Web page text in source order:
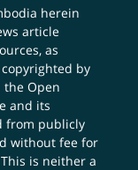
herein
article
as
by
the Open
and its
from publicly
without fee for
is neither a